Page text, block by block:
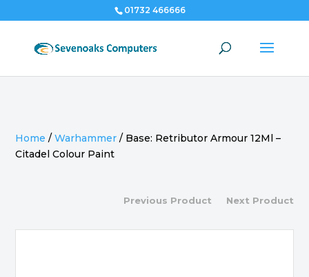
01732 466666
Home /Warhammer / Base: Retributor Armour 12Ml –
Citadel Colour Paint
Previous Product Next Product